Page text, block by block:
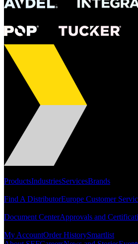
ProductsIndustriesServicesBrands
Find A DistributorEurope Customer
Document CenterApprovals and
My AccountOrder HistorySmartlist